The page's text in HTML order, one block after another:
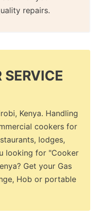
repairs.
SERVICE
Kenya. Handling
cookers for
lodges,
looking for "Cooker
Get your Gas
Hob or portable